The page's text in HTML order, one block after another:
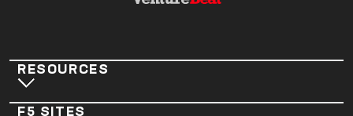
RESOURCES
F5 SITES